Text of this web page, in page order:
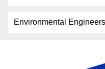
Environmental Engineers